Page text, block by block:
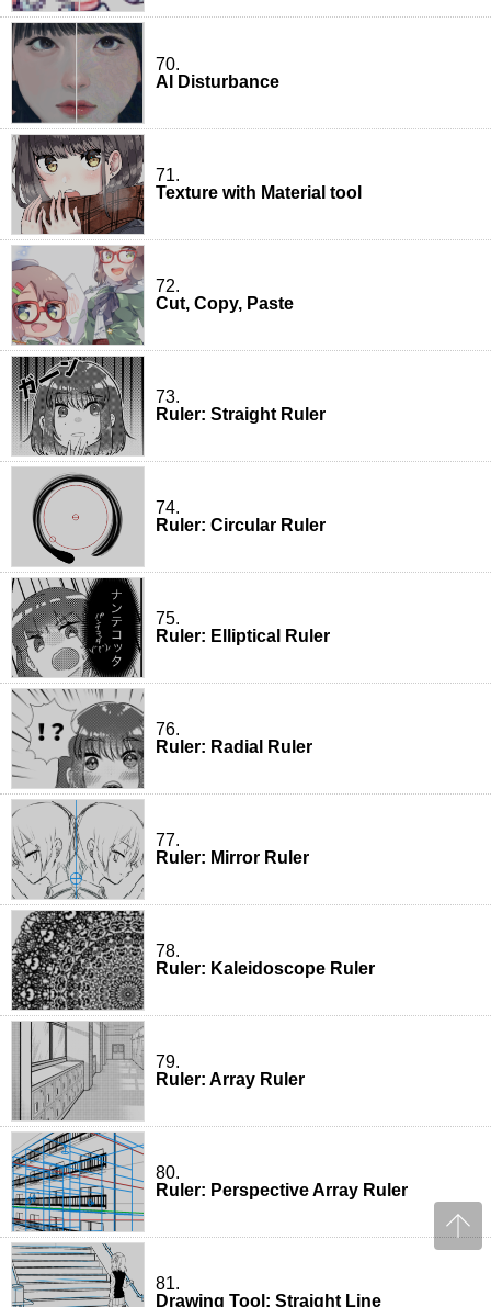
70.
AI Disturbance
71.
Texture with Material tool
72.
Cut, Copy, Paste
73.
Ruler: Straight Ruler
74.
Ruler: Circular Ruler
75.
Ruler: Elliptical Ruler
76.
Ruler: Radial Ruler
77.
Ruler: Mirror Ruler
78.
Ruler: Kaleidoscope Ruler
79.
Ruler: Array Ruler
80.
Ruler: Perspective Array Ruler
81.
Drawing Tool: Straight Line